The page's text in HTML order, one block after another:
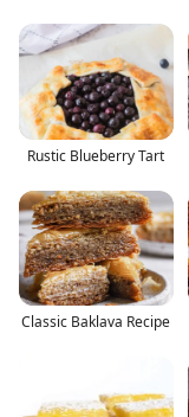
Rustic Blueberry Tart
Classic Baklava Recipe